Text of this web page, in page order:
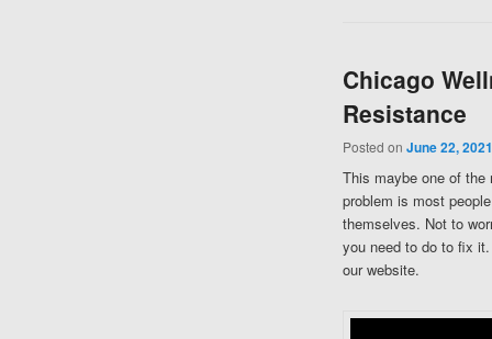
Chicago
Resistance
Posted on June 22, 2021
This maybe one of the
problem is most
themselves. Not to
you need to do to fix
our website.